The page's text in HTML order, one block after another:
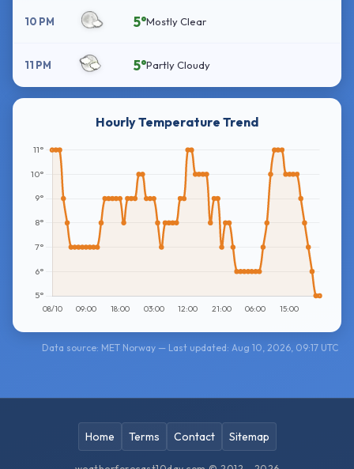
10 PM 5°Mostly Clear
11 PM 5°Partly Cloudy
Hourly Temperature Trend
Data source: MET Norway — Last updated: Aug 10, 2026, 09:17 UTC
Home Terms Contact Sitemap